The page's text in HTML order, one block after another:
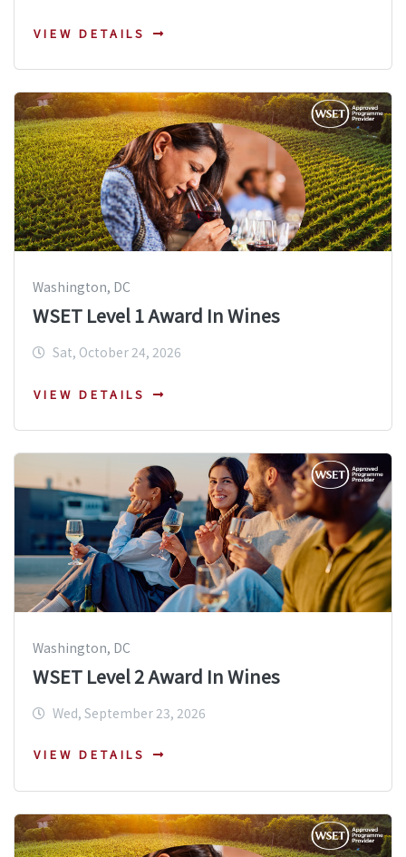
VIEW DETAILS
Washington, DC
WSET Level 1 Award In Wines
Sat, October 24, 2026
VIEW DETAILS
Washington, DC
WSET Level 2 Award In Wines
Wed, September 23, 2026
VIEW DETAILS